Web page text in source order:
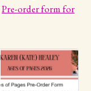
Pre-order form for